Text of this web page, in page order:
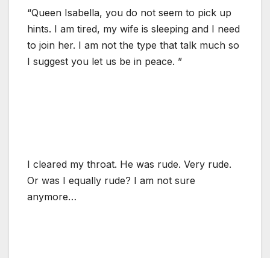
“Queen Isabella, you do not seem to pick up
hints. I am tired, my wife is sleeping and I need
to join her. I am not the type that talk much so
I suggest you let us be in peace. ”
I cleared my throat. He was rude. Very rude.
Or was I equally rude? I am not sure
anymore…